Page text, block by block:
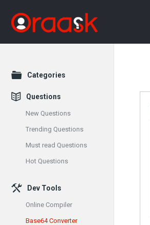
Explore
Categories
Questions
New Questions
Trending Questions
Must read Questions
Hot Questions
Dev Tools
Online Compiler
Base64 Converter